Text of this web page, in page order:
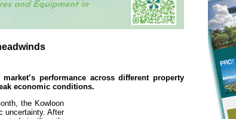
performance across different property
economic conditions.
the Kowloon
uncertainty. After